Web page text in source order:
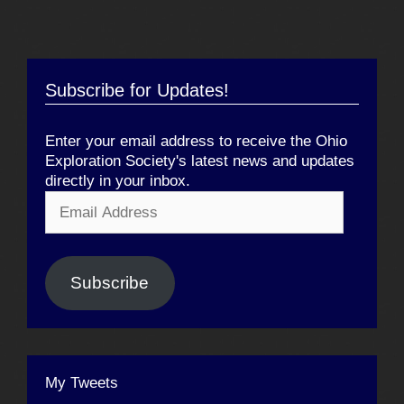
Subscribe for Updates!
Enter your email address to receive the Ohio
Exploration Society's latest news and updates
directly in your inbox.
Address
Subscribe
My Tweets